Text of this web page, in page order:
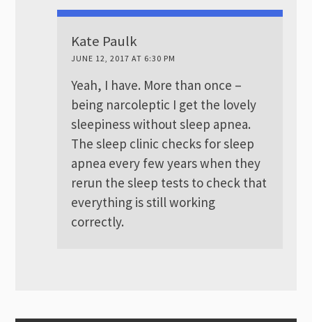
Kate Paulk
JUNE 12, 2017 AT 6:30 PM
Yeah, I have. More than once –
being narcoleptic I get the lovely
sleepiness without sleep apnea.
The sleep clinic checks for sleep
apnea every few years when they
rerun the sleep tests to check that
everything is still working
correctly.